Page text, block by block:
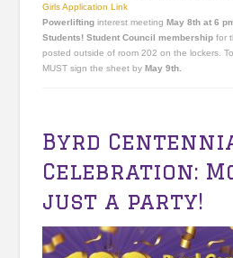
Girls Application Link
Powerlifting interest meetingMay 8th at 6
Students! Student Council membership for
posted outside of room 202 on the lockers.
MUST sign the sheet by May 9th.
Byrd
Celebration:
just a party!